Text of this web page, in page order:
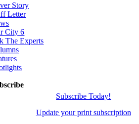
Story
Letter
City 6
The Experts
Subscribe Today!
Update your print subscription